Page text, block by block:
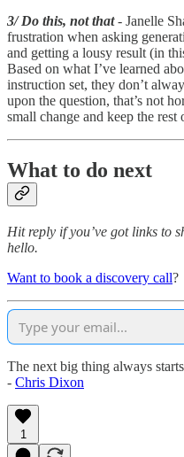
3/ Do this, not that - Janelle
frustration when asking
and getting a lousy result (in
Based on what I’ve learned
instruction set, they don’t
upon the question, that’s not
small change and keep the
What to do next
Hit reply if you’ve got links to
hello.
Want to book a discovery call?
The next big thing always
- Chris Dixon
1